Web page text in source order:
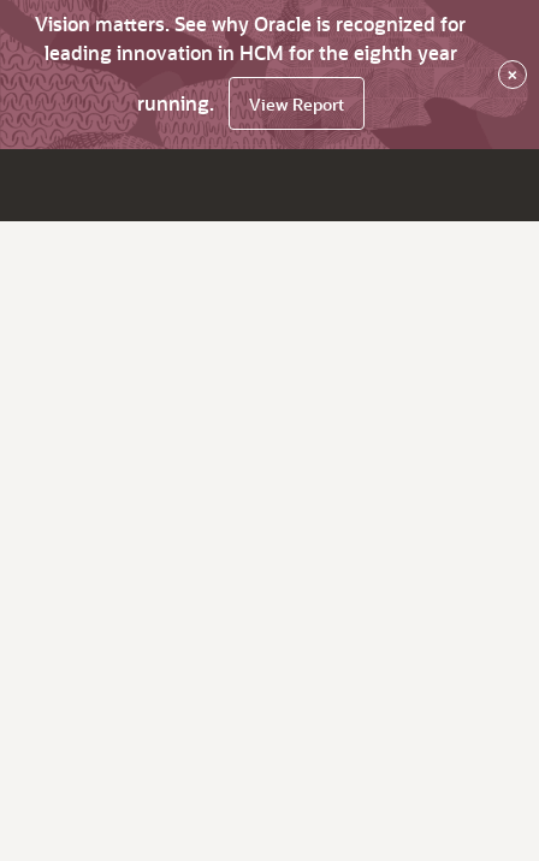
Vision matters. See why Oracle is recognized for
leading innovation in HCM for the eighth year
running.
View Report
×